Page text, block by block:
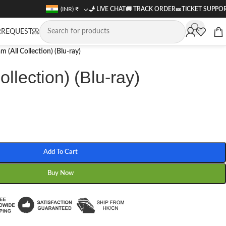
(INR) ₹ 🧞 LIVE CHAT🚚 TRACK ORDER🎫TICKET
(All Collection) (Blu-ray)
(Blu-ray)
Add To Cart
Buy Now